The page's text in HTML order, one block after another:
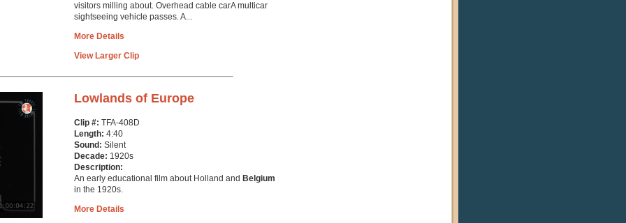
visitors milling about. Overhead cable carA multicar
sightseeing vehicle passes. A...
More Details
View Larger Clip
Lowlands of Europe
Clip #: TFA-408D
Length: 4:40
Sound: Silent
Decade: 1920s
Description:
An early educational film about Holland and Belgium
in the 1920s.
More Details